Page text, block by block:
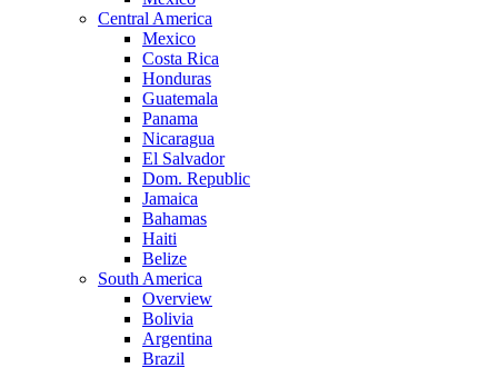
Central America
Mexico
Costa Rica
Honduras
Guatemala
Panama
Nicaragua
El Salvador
Dom. Republic
Jamaica
Bahamas
Haiti
Belize
South America
Overview
Bolivia
Argentina
Brazil